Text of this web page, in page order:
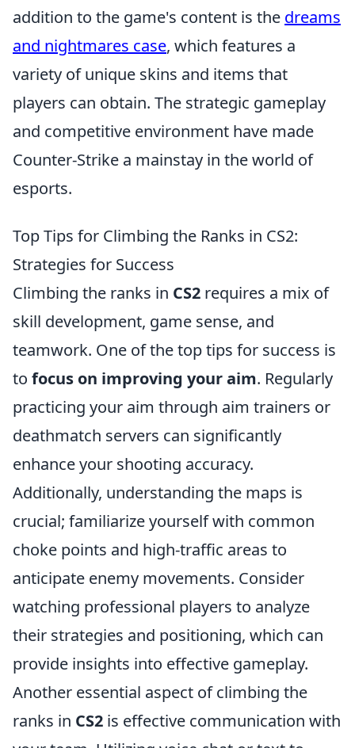
addition to the game's content is the dreams
and nightmares case, which features a
variety of unique skins and items that
players can obtain. The strategic gameplay
and competitive environment have made
Counter-Strike a mainstay in the world of
esports.
Top Tips for Climbing the Ranks in CS2:
Strategies for Success
Climbing the ranks in CS2 requires a mix of
skill development, game sense, and
teamwork. One of the top tips for success is
to focus on improving your aim. Regularly
practicing your aim through aim trainers or
deathmatch servers can significantly
enhance your shooting accuracy.
Additionally, understanding the maps is
crucial; familiarize yourself with common
choke points and high-traffic areas to
anticipate enemy movements. Consider
watching professional players to analyze
their strategies and positioning, which can
provide insights into effective gameplay.
Another essential aspect of climbing the
ranks in CS2 is effective communication with